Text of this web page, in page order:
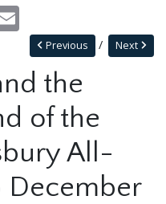
Next
Previous
the
of the
All-
December